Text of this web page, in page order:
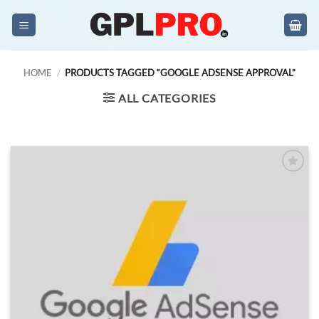
HOME / PRODUCTS TAGGED “GOOGLE ADSENSE APPROVAL”
ALL CATEGORIES